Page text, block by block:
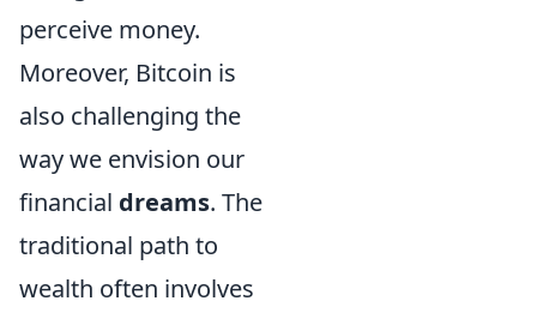
perceive money.
Moreover, Bitcoin is
also challenging the
way we envision our
financial dreams. The
traditional path to
wealth often involves